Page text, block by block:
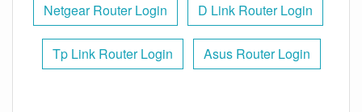
Netgear Router Login D Link Router Login
Tp Link Router Login Asus Router Login